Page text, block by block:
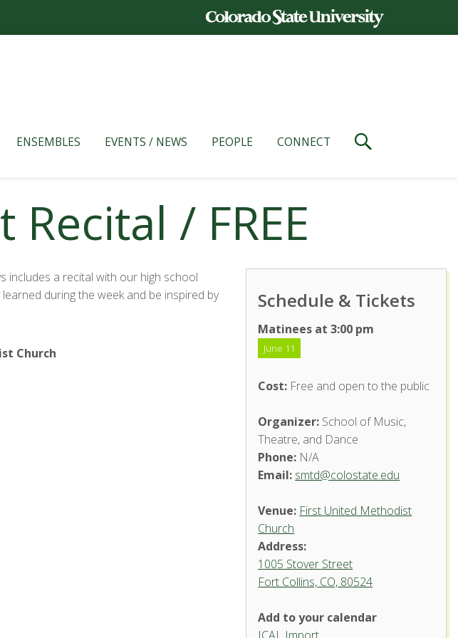
ENSEMBLES EVENTS / NEWS PEOPLE CONNECT
/ FREE
includes a recital with our high school
during the week and be inspired by
Church
Schedule & Tickets
Matinees at 3:00 pm
June 11
Cost: Free and open to the public
Organizer: School of Music,
Theatre, and Dance
Phone: N/A
Email: smtd@colostate.edu
Venue: First United Methodist
Church
Address:
1005 Stover Street
Fort Collins, CO, 80524
Add to your calendar